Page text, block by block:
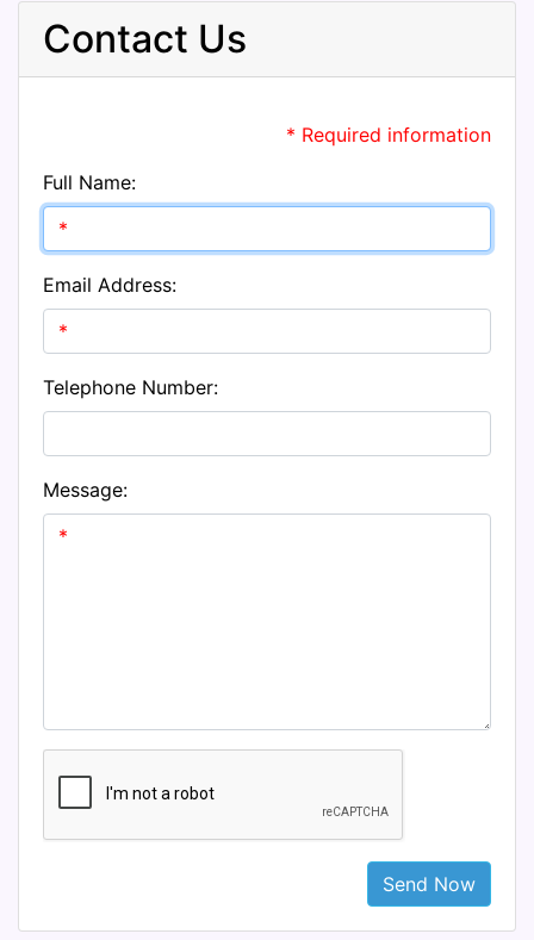
Contact Us
* Required information
Full Name:
Email Address:
Telephone Number:
Message:
Send Now